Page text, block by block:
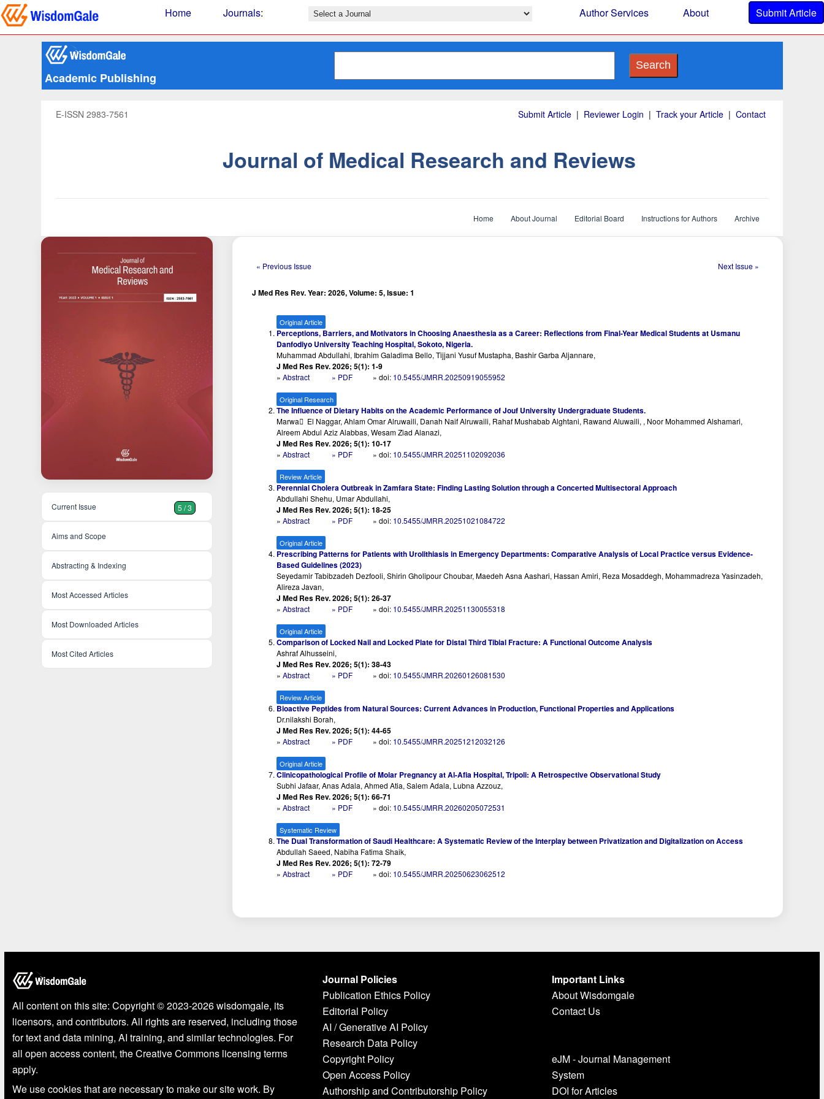
Home Journals: Author Services About Submit Article
Academic Publishing
Search
E-ISSN 2983-7561 Submit Article | Reviewer Login | Track your Article | Contact
Journal of Medical Research and Reviews
Home About Journal Editorial Board Instructions for Authors Archive
Current Issue 5 / 3
Aims and Scope
Abstracting & Indexing
Most Accessed Articles
Most Downloaded Articles
Most Cited Articles
« Previous Issue Next Issue »
J Med Res Rev. Year: 2026, Volume: 5, Issue: 1
Original Article
Perceptions, Barriers, and Motivators in Choosing Anaesthesia as a Career: Reflections from Final-Year Medical Students at Usmanu
Danfodiyo University Teaching Hospital, Sokoto, Nigeria.
Muhammad Abdullahi, Ibrahim Galadima Bello, Tijjani Yusuf Mustapha, Bashir Garba Aljannare,
J Med Res Rev. 2026; 5(1): 1-9
»Abstract » PDF » doi: 10.5455/JMRR.20250919055952
Original Research
The Influence of Dietary Habits on the Academic Performance of Jouf University Undergraduate Students.
Marwa ِ El Naggar, Ahlam Omar Alruwaili, Danah Naif Alruwaili, Rahaf Mushabab Alghtani, Rawand Aluwaili, , Noor Mohammed Alshamari,
Alreem Abdul Aziz Alabbas, Wesam Ziad Alanazi,
J Med Res Rev. 2026; 5(1): 10-17
»Abstract » PDF » doi: 10.5455/JMRR.20251102092036
Review Article
Perennial Cholera Outbreak in Zamfara State: Finding Lasting Solution through a Concerted Multisectoral Approach
Abdullahi Shehu, Umar Abdullahi,
J Med Res Rev. 2026; 5(1): 18-25
»Abstract » PDF » doi: 10.5455/JMRR.20251021084722
Original Article
Prescribing Patterns for Patients with Urolithiasis in Emergency Departments: Comparative Analysis of Local Practice versus Evidence-
Based Guidelines (2023)
Seyedamir Tabibzadeh Dezfooli, Shirin Gholipour Choubar, Maedeh Asna Aashari, Hassan Amiri, Reza Mosaddegh, Mohammadreza Yasinzadeh,
Alireza Javan,
J Med Res Rev. 2026; 5(1): 26-37
»Abstract » PDF » doi: 10.5455/JMRR.20251130055318
Original Article
Comparison of Locked Nail and Locked Plate for Distal Third Tibial Fracture: A Functional Outcome Analysis
Ashraf Alhusseini,
J Med Res Rev. 2026; 5(1): 38-43
»Abstract » PDF » doi: 10.5455/JMRR.20260126081530
Review Article
Bioactive Peptides from Natural Sources: Current Advances in Production, Functional Properties and Applications
Dr.nilakshi Borah,
J Med Res Rev. 2026; 5(1): 44-65
»Abstract » PDF » doi: 10.5455/JMRR.20251212032126
Original Article
Clinicopathological Profile of Molar Pregnancy at Al-Afia Hospital, Tripoli: A Retrospective Observational Study
Subhi Jafaar, Anas Adala, Ahmed Atia, Salem Adala, Lubna Azzouz,
J Med Res Rev. 2026; 5(1): 66-71
»Abstract » PDF » doi: 10.5455/JMRR.20260205072531
Systematic Review
The Dual Transformation of Saudi Healthcare: A Systematic Review of the Interplay between Privatization and Digitalization on Access
Abdullah Saeed, Nabiha Fatima Shaik,
J Med Res Rev. 2026; 5(1): 72-79
»Abstract » PDF » doi: 10.5455/JMRR.20250623062512
All content on this site: Copyright © 2023-2026 wisdomgale, its
licensors, and contributors. All rights are reserved, including those
for text and data mining, AI training, and similar technologies. For
all open access content, the Creative Commons licensing terms
apply.
We use cookies that are necessary to make our site work. By
Journal Policies
Publication Ethics Policy
Editorial Policy
AI / Generative AI Policy
Research Data Policy
Copyright Policy
Open Access Policy
Authorship and Contributorship Policy
Important Links
About Wisdomgale
Contact Us
eJM - Journal Management
System
DOI for Articles